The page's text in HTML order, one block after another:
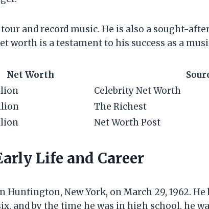
and record music. He is also a sought-
worth is a testament to his success as a
Net Worth
Celebrity Net Worth
The Richest
Net Worth Post
Life and Career
Huntington, New York, on March 29, 1962.
and by the time he was in high school, he